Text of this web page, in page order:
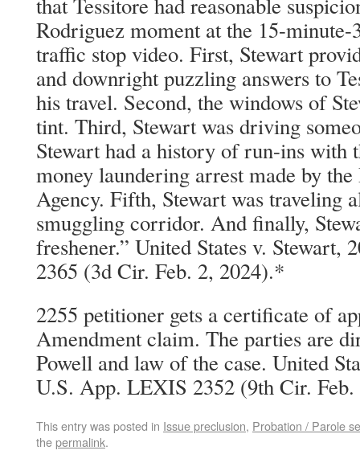
Rodriguez moment at the 15-
traffic stop video. First, Stewart
and downright puzzling answers to
his travel. Second, the windows of
tint. Third, Stewart was driving
Stewart had a history of run-ins with
money laundering arrest made by
Agency. Fifth, Stewart was traveling
smuggling corridor. And finally,
freshener.” United States v.
2365 (3d Cir. Feb. 2, 2024).*
2255 petitioner gets a certificate of
Amendment claim. The parties are
Powell and law of the case. United
U.S. App. LEXIS 2352 (9th Cir.
This entry was posted in Issue preclusion, Probation / Parole
thepermalink.